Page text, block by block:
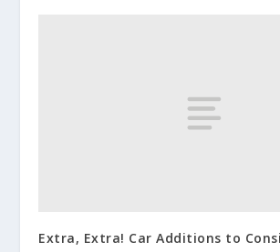
Extra, Extra! Car Additions to